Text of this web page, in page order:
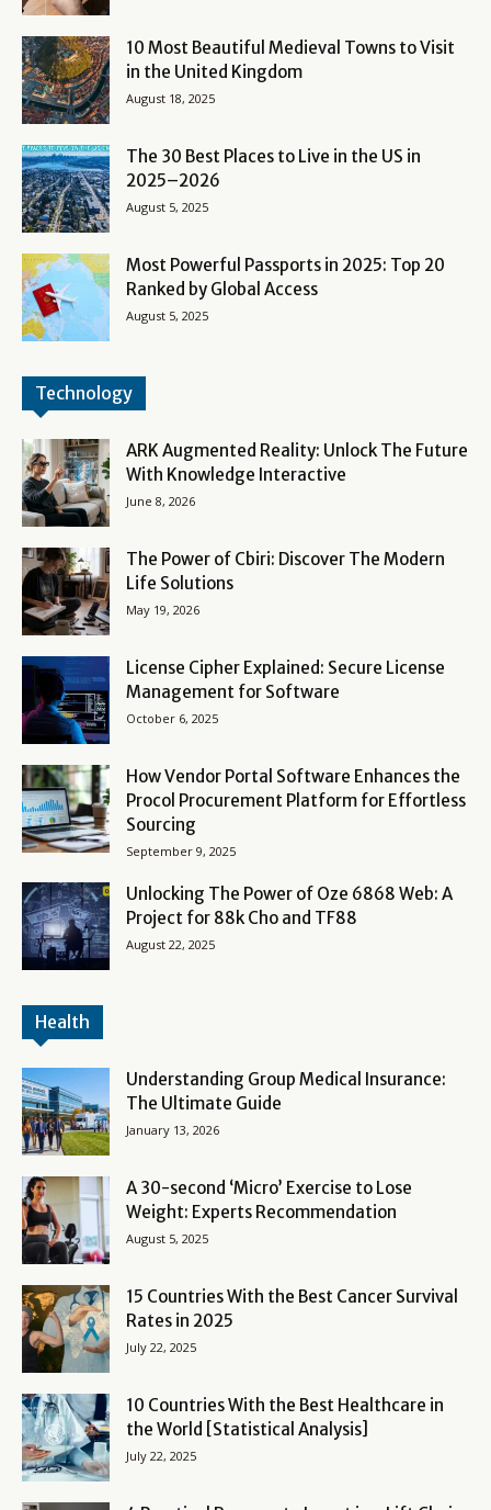
10 Most Beautiful Medieval Towns to Visit
in the United Kingdom
August 18, 2025
The 30 Best Places to Live in the US in
2025–2026
August 5, 2025
Most Powerful Passports in 2025: Top 20
Ranked by Global Access
August 5, 2025
Technology
ARK Augmented Reality: Unlock The Future
With Knowledge Interactive
June 8, 2026
The Power of Cbiri: Discover The Modern
Life Solutions
May 19, 2026
License Cipher Explained: Secure License
Management for Software
October 6, 2025
How Vendor Portal Software Enhances the
Procol Procurement Platform for Effortless
Sourcing
September 9, 2025
Unlocking The Power of Oze 6868 Web: A
Project for 88k Cho and TF88
August 22, 2025
Health
Understanding Group Medical Insurance:
The Ultimate Guide
January 13, 2026
A 30-second ‘Micro’ Exercise to Lose
Weight: Experts Recommendation
August 5, 2025
15 Countries With the Best Cancer Survival
Rates in 2025
July 22, 2025
10 Countries With the Best Healthcare in
the World [Statistical Analysis]
July 22, 2025